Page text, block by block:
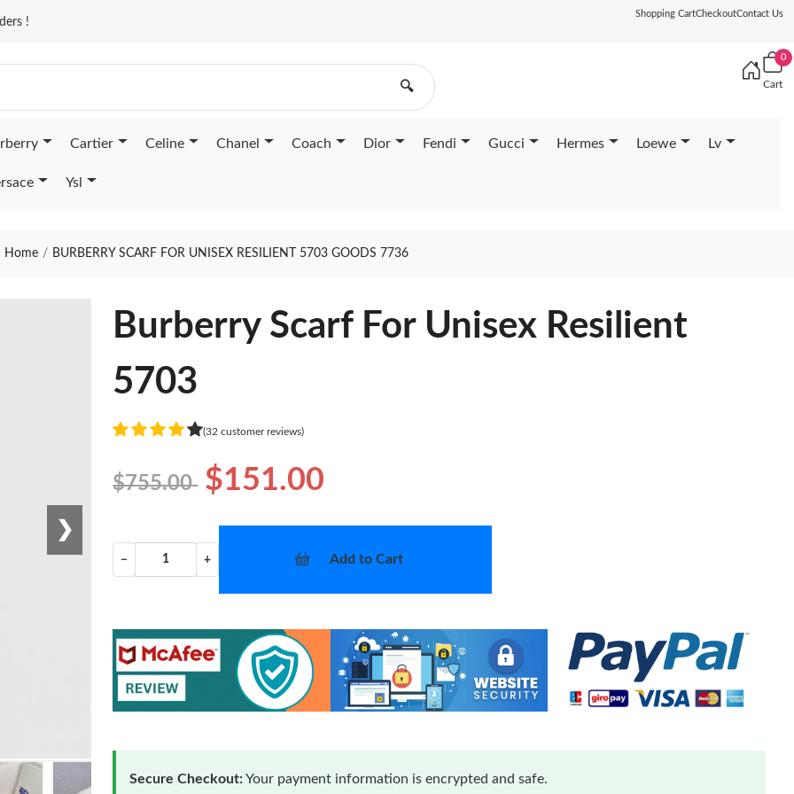
!
Shopping CartCheckoutContact Us
🔍
0
Cart
Cartier Celine Chanel Coach Dior Fendi Gucci Hermes Loewe Lv
Ysl
Home BURBERRY SCARF FOR UNISEX RESILIENT 5703 GOODS 7736
❯
Burberry Scarf For Unisex Resilient
5703
(32 customer reviews)
$755.00 $151.00
− + Add to Cart
Secure Checkout:Your payment information is encrypted and safe.